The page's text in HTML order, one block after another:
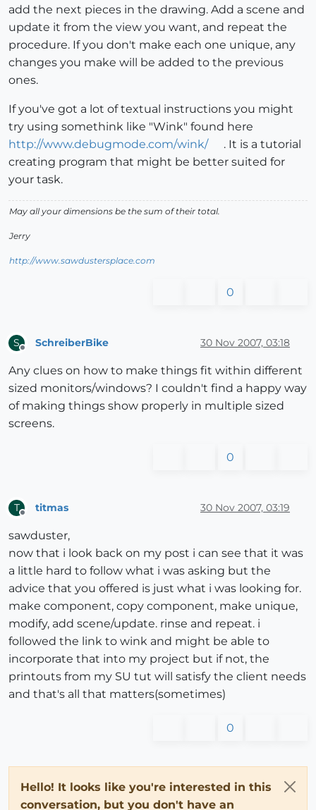
add the next pieces in the drawing. Add a scene and
update it from the view you want, and repeat the
procedure. If you don't make each one unique, any
changes you make will be added to the previous
ones.
If you've got a lot of textual instructions you might
try using somethink like "Wink" found here
http://www.debugmode.com/wink/
. It is a tutorial
creating program that might be better suited for
your task.
May all your dimensions be the sum of their total.
Jerry
http://www.sawdustersplace.com
0
S SchreiberBike 30 Nov 2007, 03:18
Any clues on how to make things fit within different
sized monitors/windows? I couldn't find a happy way
of making things show properly in multiple sized
screens.
0
T titmas 30 Nov 2007, 03:19
sawduster,
now that i look back on my post i can see that it was
a little hard to follow what i was asking but the
advice that you offered is just what i was looking for.
make component, copy component, make unique,
modify, add scene/update. rinse and repeat. i
followed the link to wink and might be able to
incorporate that into my project but if not, the
printouts from my SU tut will satisfy the client needs
and that's all that matters(sometimes)
0
Hello! It looks like you're interested in this
conversation, but you don't have an